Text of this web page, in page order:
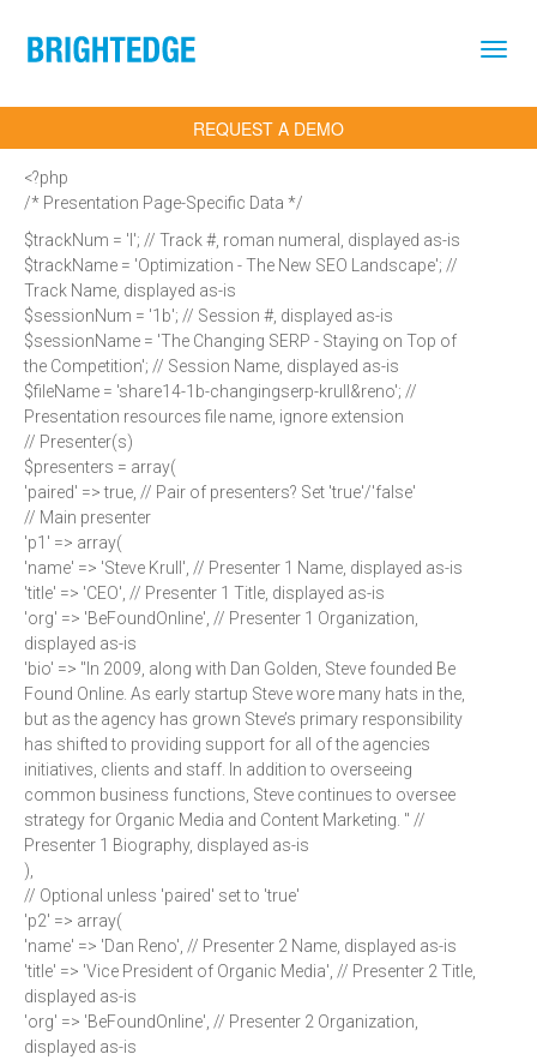
REQUEST A DEMO
<?php
/* Presentation Page-Specific Data */
$trackNum = 'I'; // Track #, roman numeral, displayed as-is
$trackName = 'Optimization - The New SEO Landscape'; //
Track Name, displayed as-is
$sessionNum = '1b'; // Session #, displayed as-is
$sessionName = 'The Changing SERP - Staying on Top of
the Competition'; // Session Name, displayed as-is
$fileName = 'share14-1b-changingserp-krull&reno'; //
Presentation resources file name, ignore extension
// Presenter(s)
$presenters = array(
'paired' => true, // Pair of presenters? Set 'true'/'false'
// Main presenter
'p1' => array(
'name' => 'Steve Krull', // Presenter 1 Name, displayed as-is
'title' => 'CEO', // Presenter 1 Title, displayed as-is
'org' => 'BeFoundOnline', // Presenter 1 Organization,
displayed as-is
'bio' => "In 2009, along with Dan Golden, Steve founded Be
Found Online. As early startup Steve wore many hats in the,
but as the agency has grown Steve’s primary responsibility
has shifted to providing support for all of the agencies
initiatives, clients and staff. In addition to overseeing
common business functions, Steve continues to oversee
strategy for Organic Media and Content Marketing. " //
Presenter 1 Biography, displayed as-is
),
// Optional unless 'paired' set to 'true'
'p2' => array(
'name' => 'Dan Reno', // Presenter 2 Name, displayed as-is
'title' => 'Vice President of Organic Media', // Presenter 2 Title,
displayed as-is
'org' => 'BeFoundOnline', // Presenter 2 Organization,
displayed as-is